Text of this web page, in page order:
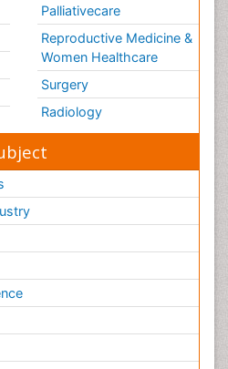
Palliativecare
Reproductive Medicine &
Women Healthcare
Surgery
Radiology